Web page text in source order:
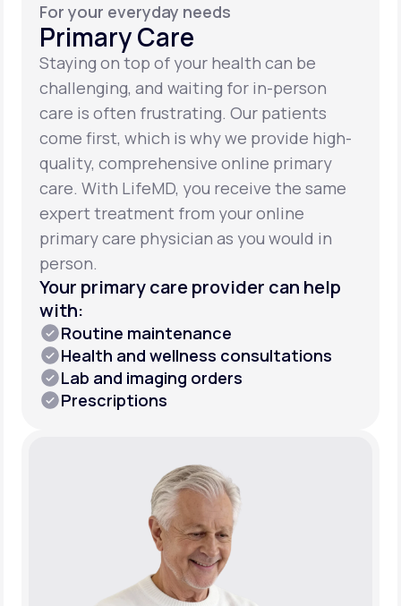
For your everyday needs
Primary Care
Staying on top of your health can be
challenging, and waiting for in-person
care is often frustrating. Our patients
come first, which is why we provide high-
quality, comprehensive online primary
care. With LifeMD, you receive the same
expert treatment from your online
primary care physician as you would in
person.
Your primary care provider can help
with:
Routine maintenance
Health and wellness consultations
Lab and imaging orders
Prescriptions